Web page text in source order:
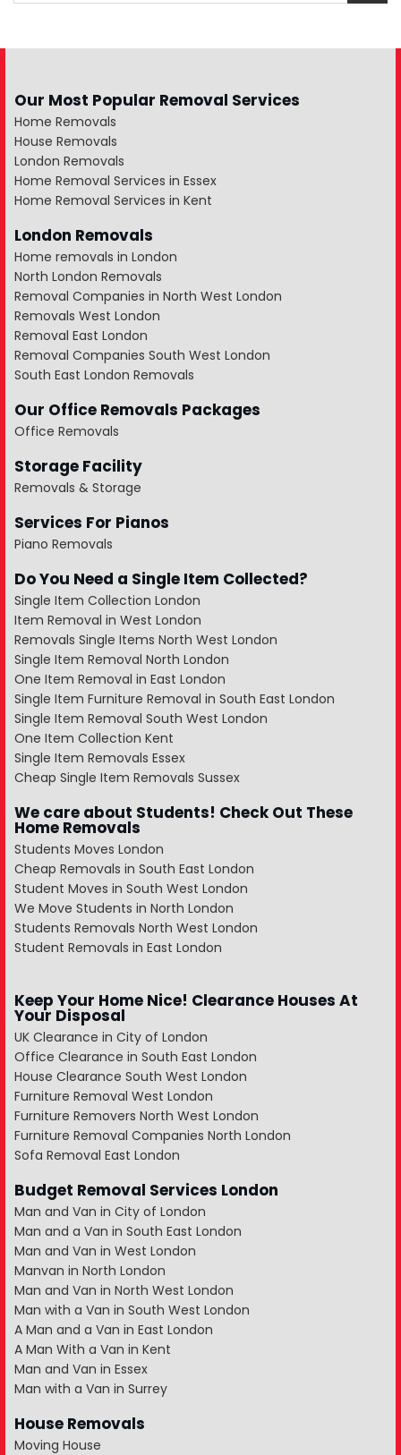
Our Most Popular Removal Services
Home Removals
House Removals
London Removals
Home Removal Services in Essex
Home Removal Services in Kent
London Removals
Home removals in London
North London Removals
Removal Companies in North West London
Removals West London
Removal East London
Removal Companies South West London
South East London Removals
Our Office Removals Packages
Office Removals
Storage Facility
Removals & Storage
Services For Pianos
Piano Removals
Do You Need a Single Item Collected?
Single Item Collection London
Item Removal in West London
Removals Single Items North West London
Single Item Removal North London
One Item Removal in East London
Single Item Furniture Removal in South East London
Single Item Removal South West London
One Item Collection Kent
Single Item Removals Essex
Cheap Single Item Removals Sussex
We care about Students! Check Out These
Home Removals
Students Moves London
Cheap Removals in South East London
Student Moves in South West London
We Move Students in North London
Students Removals North West London
Student Removals in East London
Keep Your Home Nice! Clearance Houses At
Your Disposal
UK Clearance in City of London
Office Clearance in South East London
House Clearance South West London
Furniture Removal West London
Furniture Removers North West London
Furniture Removal Companies North London
Sofa Removal East London
Budget Removal Services London
Man and Van in City of London
Man and a Van in South East London
Man and Van in West London
Manvan in North London
Man and Van in North West London
Man with a Van in South West London
A Man and a Van in East London
A Man With a Van in Kent
Man and Van in Essex
Man with a Van in Surrey
House Removals
Moving House